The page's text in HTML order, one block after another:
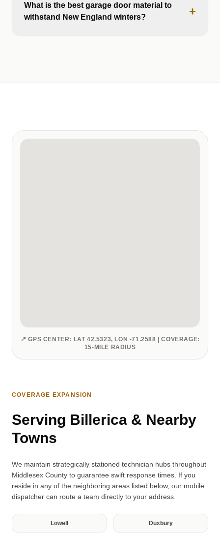
What is the best garage door material to
withstand New England winters?
+
📍 GPS CENTER: LAT 42.5323, LON -71.2588 | COVERAGE:
15-MILE RADIUS
COVERAGE EXPANSION
Serving Billerica & Nearby
Towns
We maintain strategically stationed technician hubs throughout
Middlesex County to guarantee swift response times. If you
reside in any of the neighboring areas listed below, our mobile
dispatcher can route a team directly to your address.
Lowell Duxbury